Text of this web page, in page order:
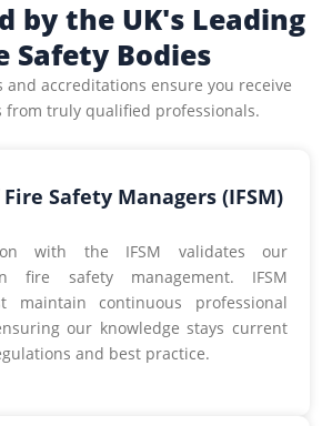
by the UK's Leading
Safety Bodies
and accreditations ensure you receive
from truly qualified professionals.
Safety Managers (IFSM)
with the IFSM validates our
fire safety management. IFSM
maintain continuous professional
our knowledge stays current
and best practice.